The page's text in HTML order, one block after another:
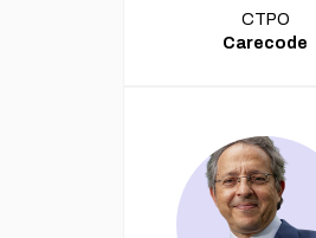
CTPO
Carecode